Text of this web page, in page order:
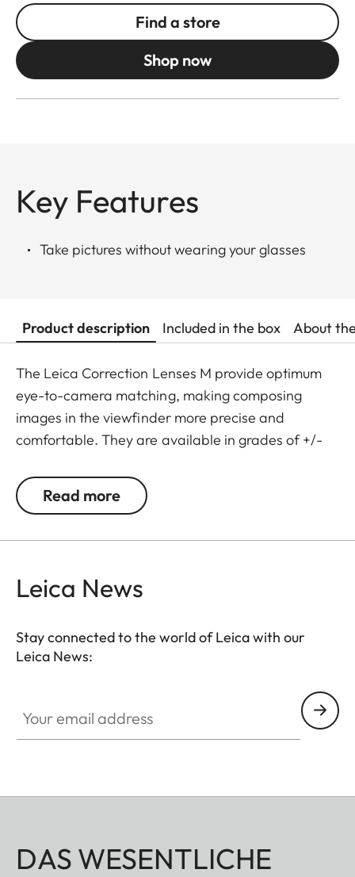
Find a store
Shop now
Key Features
Take pictures without wearing your glasses
Product description Included in the box About
The Leica Correction Lenses M provide optimum
eye-to-camera matching, making composing
images in the viewfinder more precise and
comfortable. They are available in grades of +/-
Leica M-Viewfinder is preset by default to -0.5
diopters to guarantee a comfortable view through
Read more
Leica News
Stay connected to the world of Leica with our
Leica News:
DAS WESENTLICHE